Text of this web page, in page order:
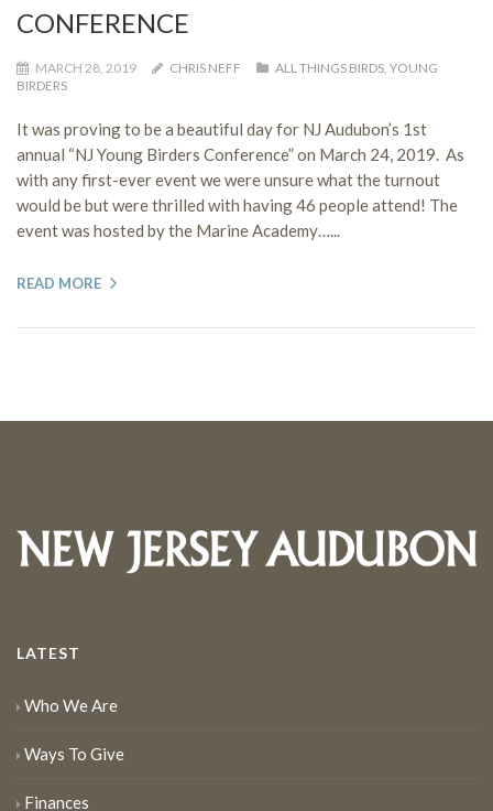
CONFERENCE
MARCH 28, 2019 CHRIS NEFF ALL THINGS BIRDS YOUNG
BIRDERS
It was proving to be a beautiful day for NJ Audubon’s 1st
annual “NJ Young Birders Conference” on March 24, 2019. As
with any first-ever event we were unsure what the turnout
would be but were thrilled with having 46 people attend! The
event was hosted by the Marine Academy…...
READ MORE
LATEST
Who We Are
Ways To Give
Finances